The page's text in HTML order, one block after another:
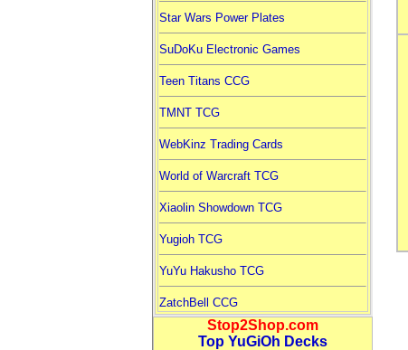
Star Wars Power Plates
SuDoKu Electronic Games
Teen Titans CCG
TMNT TCG
WebKinz Trading Cards
World of Warcraft TCG
Xiaolin Showdown TCG
Yugioh TCG
YuYu Hakusho TCG
ZatchBell CCG
Stop2Shop.com
Top YuGiOh Decks